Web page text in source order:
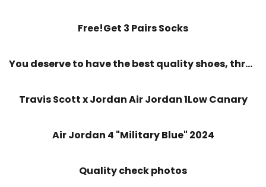
Free!Get 3 Pairs Socks
You deserve to have the best quality shoes, throw away bad quality
Travis Scott x Jordan Air Jordan 1Low Canary
Air Jordan 4 "Military Blue" 2024
Quality check photos